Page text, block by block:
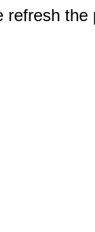
refresh the